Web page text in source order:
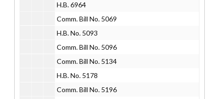
H.B. 6964
Comm. Bill No. 5069
H.B. No. 5093
Comm. Bill No. 5096
Comm. Bill No. 5134
H.B. No. 5178
Comm. Bill No. 5196